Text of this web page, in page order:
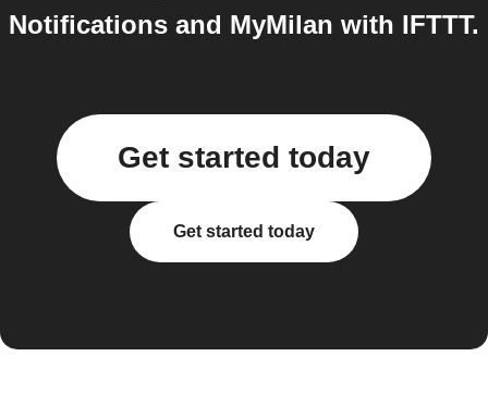
Notifications and MyMilan with IFTTT.
Get started today
Get started today